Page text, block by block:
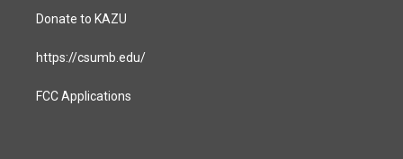
Donate to KAZU
https://csumb.edu/
FCC Applications